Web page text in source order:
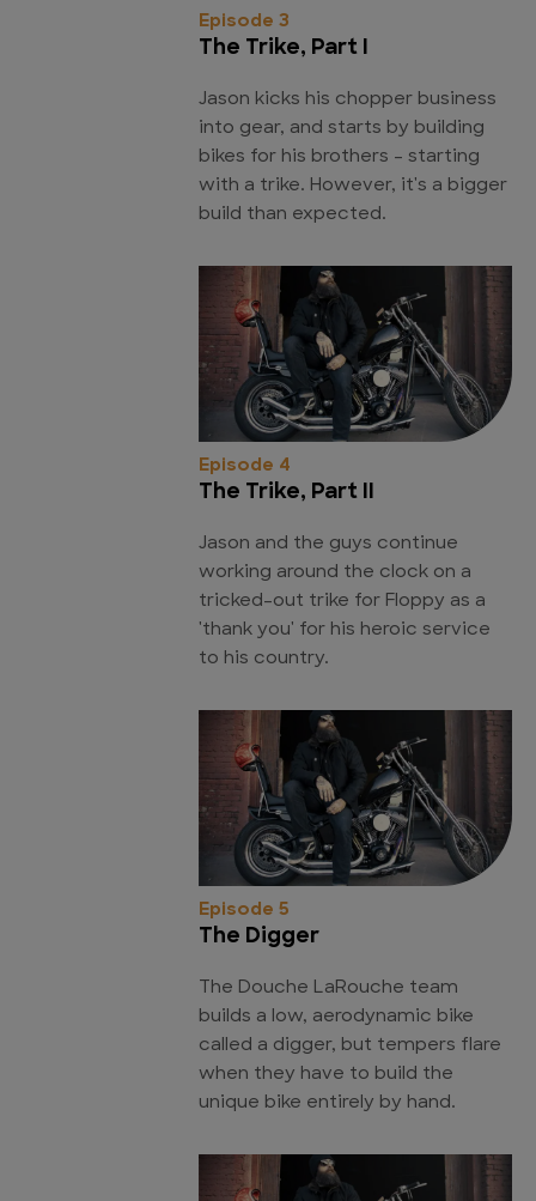
Episode 3
The Trike, Part I
Jason kicks his chopper business
into gear, and starts by building
bikes for his brothers - starting
with a trike. However, it's a bigger
build than expected.
Episode 4
The Trike, Part II
Jason and the guys continue
working around the clock on a
tricked-out trike for Floppy as a
'thank you' for his heroic service
to his country.
Episode 5
The Digger
The Douche LaRouche team
builds a low, aerodynamic bike
called a digger, but tempers flare
when they have to build the
unique bike entirely by hand.